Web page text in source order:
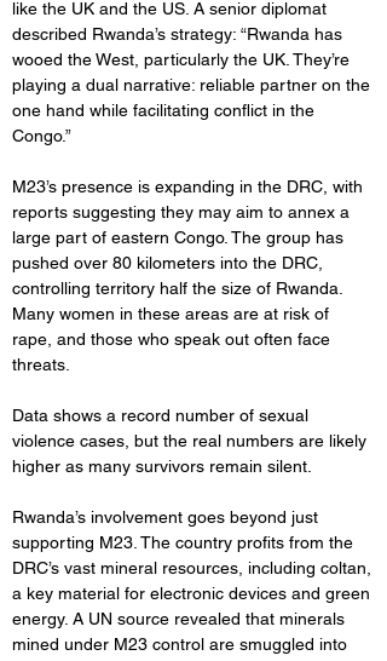
like the UK and the US. A senior diplomat
described Rwanda’s strategy: “Rwanda has
wooed the West, particularly the UK. They’re
playing a dual narrative: reliable partner on the
one hand while facilitating conflict in the
Congo.”
M23’s presence is expanding in the DRC, with
reports suggesting they may aim to annex a
large part of eastern Congo. The group has
pushed over 80 kilometers into the DRC,
controlling territory half the size of Rwanda.
Many women in these areas are at risk of
rape, and those who speak out often face
threats.
Data shows a record number of sexual
violence cases, but the real numbers are likely
higher as many survivors remain silent.
Rwanda’s involvement goes beyond just
supporting M23. The country profits from the
DRC’s vast mineral resources, including coltan,
a key material for electronic devices and green
energy. A UN source revealed that minerals
mined under M23 control are smuggled into